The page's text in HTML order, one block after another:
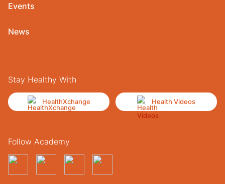
Events
News
Stay Healthy With
HealthXchange Health Videos
Follow Academy